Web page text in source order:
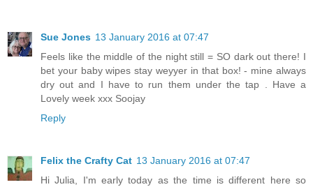
Sue Jones 13 January 2016 at 07:47
Feels like the middle of the night still = SO dark out there! I
bet your baby wipes stay weyyer in that box! - mine always
dry out and I have to run them under the tap . Have a
Lovely week xxx Soojay
Reply
Felix the Crafty Cat 13 January 2016 at 07:47
Hi Julia, I'm early today as the time is different here so